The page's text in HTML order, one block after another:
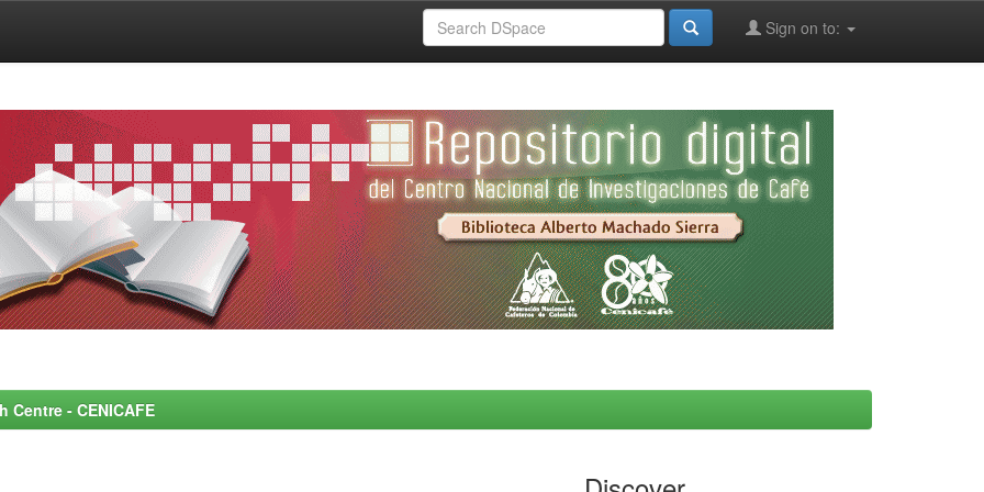
Sign on to:
- CENICAFE